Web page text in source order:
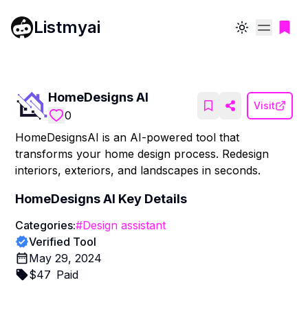
Listmyai Toggle theme
HomeDesigns AI
0
Visit
HomeDesignsAI is an AI-powered tool that
transforms your home design process. Redesign
interiors, exteriors, and landscapes in seconds.
HomeDesigns AI Key Details
Categories:#Design assistant
Verified Tool
May 29, 2024
$47 Paid